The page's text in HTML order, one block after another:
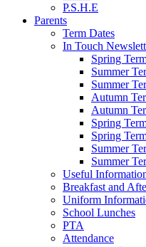
P.S.H.E
Parents
Term Dates
In Touch
Spring
Summer
Summer
Autumn
Autumn
Spring
Spring
Summer
Summer
Useful
Breakfast and
Uniform
School Lunches
PTA
Attendance